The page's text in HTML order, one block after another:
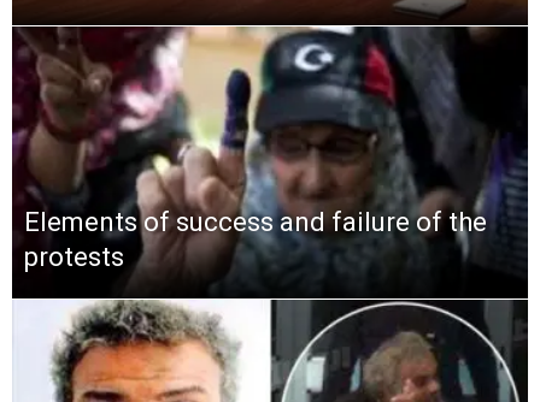
Elements of success and failure of the
protests